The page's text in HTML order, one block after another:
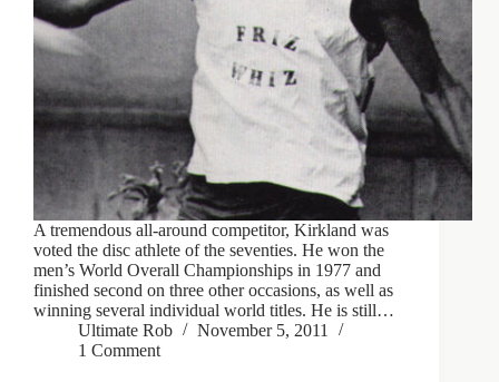
A tremendous all-around competitor, Kirkland was
voted the disc athlete of the seventies. He won the
men’s World Overall Championships in 1977 and
finished second on three other occasions, as well as
winning several individual world titles. He is still…
Ultimate Rob
November 5, 2011
1 Comment